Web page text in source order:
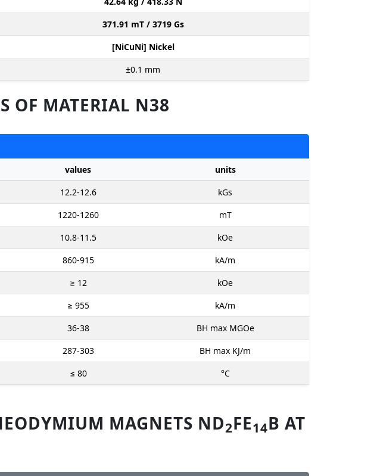
371.91 mT / 3719 Gs
[NiCuNi] Nickel
±0.1 mm
OF MATERIAL N38
values
units
12.2-12.6
kGs
1220-1260
mT
10.8-11.5
kOe
860-915
kA/m
≥ 12
kOe
≥ 955
kA/m
36-38
BH max MGOe
287-303
BH max KJ/m
≤ 80 °C
MAGNETS ND2FE14B AT